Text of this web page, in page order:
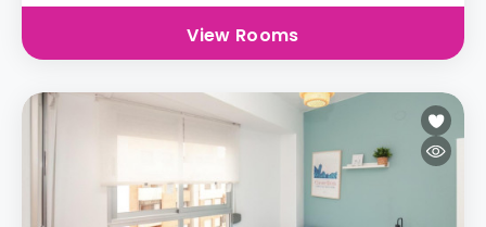
View Rooms